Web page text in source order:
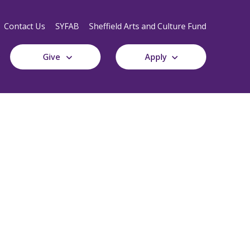
Navigation
Contact Us SYFAB Sheffield Arts and Culture Fund
Give Apply